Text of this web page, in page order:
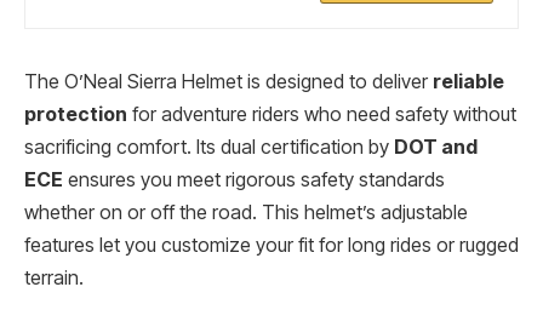
The O’Neal Sierra Helmet is designed to deliver reliable
protection for adventure riders who need safety without
sacrificing comfort. Its dual certification by DOT and
ECE ensures you meet rigorous safety standards
whether on or off the road. This helmet’s adjustable
features let you customize your fit for long rides or rugged
terrain.